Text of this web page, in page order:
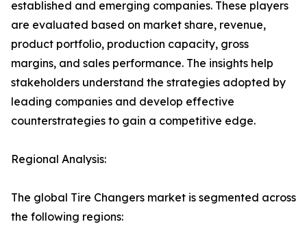
established and emerging companies. These players
are evaluated based on market share, revenue,
product portfolio, production capacity, gross
margins, and sales performance. The insights help
stakeholders understand the strategies adopted by
leading companies and develop effective
counterstrategies to gain a competitive edge.
Regional Analysis:
The global Tire Changers market is segmented across
the following regions: